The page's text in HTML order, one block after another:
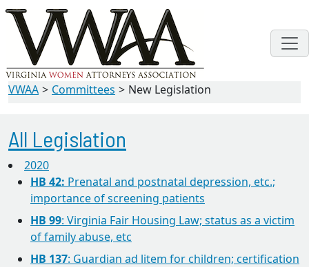
VWAA Committees New Legislation
All Legislation
2020
HB 42: Prenatal and postnatal depression, etc.;
importance of screening patients
HB 99: Virginia Fair Housing Law; status as a victim
of family abuse, etc
HB 137: Guardian ad litem for children; certification